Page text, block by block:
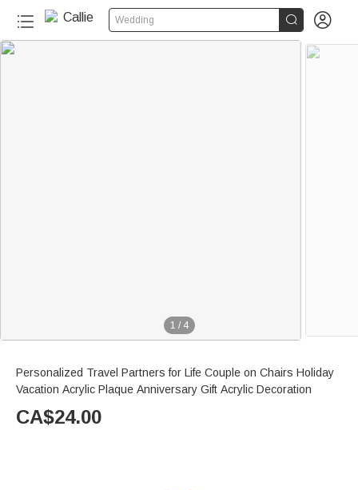
Wedding  
1 / 4
Personalized Travel Partners for Life Couple on Chairs Holiday
Vacation Acrylic Plaque Anniversary Gift Acrylic Decoration
CA$24.00